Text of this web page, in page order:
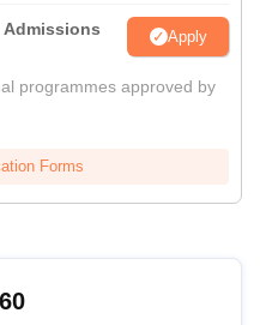
Apply
programmes approved by
Forms